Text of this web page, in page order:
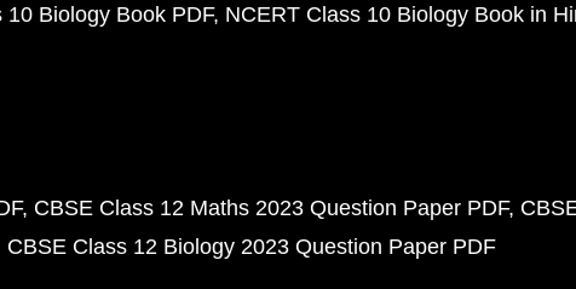
10 Biology Book PDF NCERT Class 10 Biology Book in
CBSE Class 12 Maths 2023 Question Paper PDF
CBSE Class 12 Biology 2023 Question Paper PDF